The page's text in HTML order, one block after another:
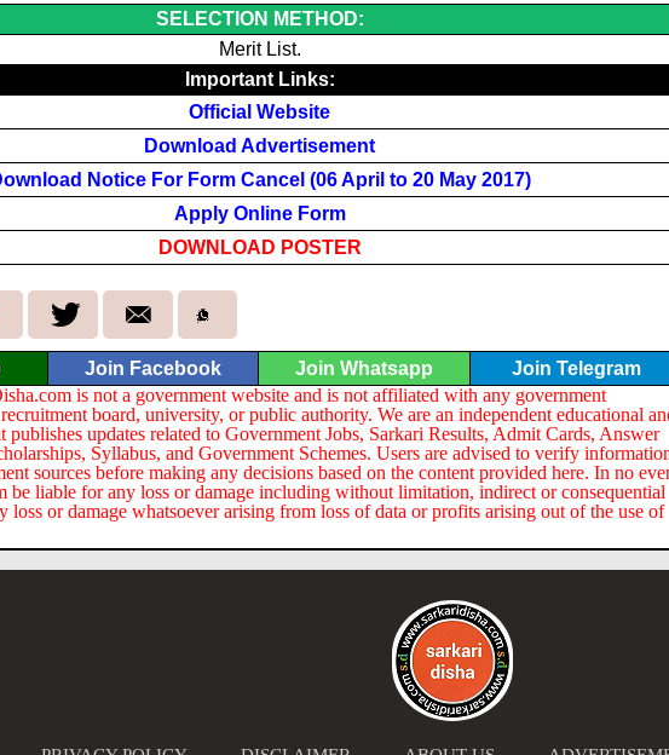
SELECTION METHOD:
Merit List.
Important Links:
Official Website
Download Advertisement
Notice For Form Cancel (06 April to 20 May 2017)
Apply Online Form
DOWNLOAD POSTER
Join Facebook Join Whatsapp
Join Telegram
is not a government website and is not affiliated with any government
board, university, or public authority. We are an independent educational
publishes updates related to Government Jobs, Sarkari Results, Admit Cards, Answer
Syllabus, and Government Schemes. Users are advised to verify
sources before making any decisions based on the content provided here. In no
be liable for any loss or damage including without limitation, indirect or consequential
loss or damage whatsoever arising from loss of data or profits arising out of the use of